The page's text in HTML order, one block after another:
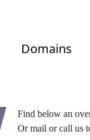
Domains
Find below an
Or mail or call us